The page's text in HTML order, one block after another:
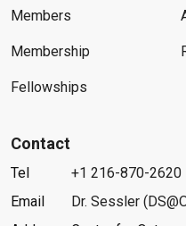
Members
Membership
Fellowships
Contact
Tel
+1 216-870-2620
Email
Dr. Sessler